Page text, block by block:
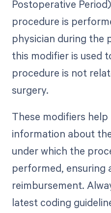
Postoperative
procedure is
physician during the
this modifier is used
procedure is not
surgery.
These modifiers
information about
under which the
performed, ensuring
reimbursement.
latest coding